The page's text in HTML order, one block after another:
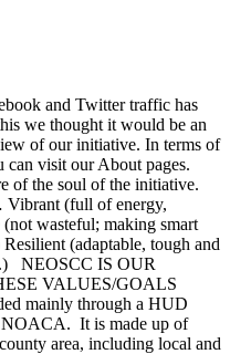
and Twitter traffic has
we thought it would be an
of our initiative. In terms of
visit our About pages.
of the soul of the initiative.
(full of energy,
wasteful; making smart
(adaptable, tough and
NEOSCC IS OUR
VALUES/GOALS
mainly through a HUD
NOACA. It is made up of
area, including local and